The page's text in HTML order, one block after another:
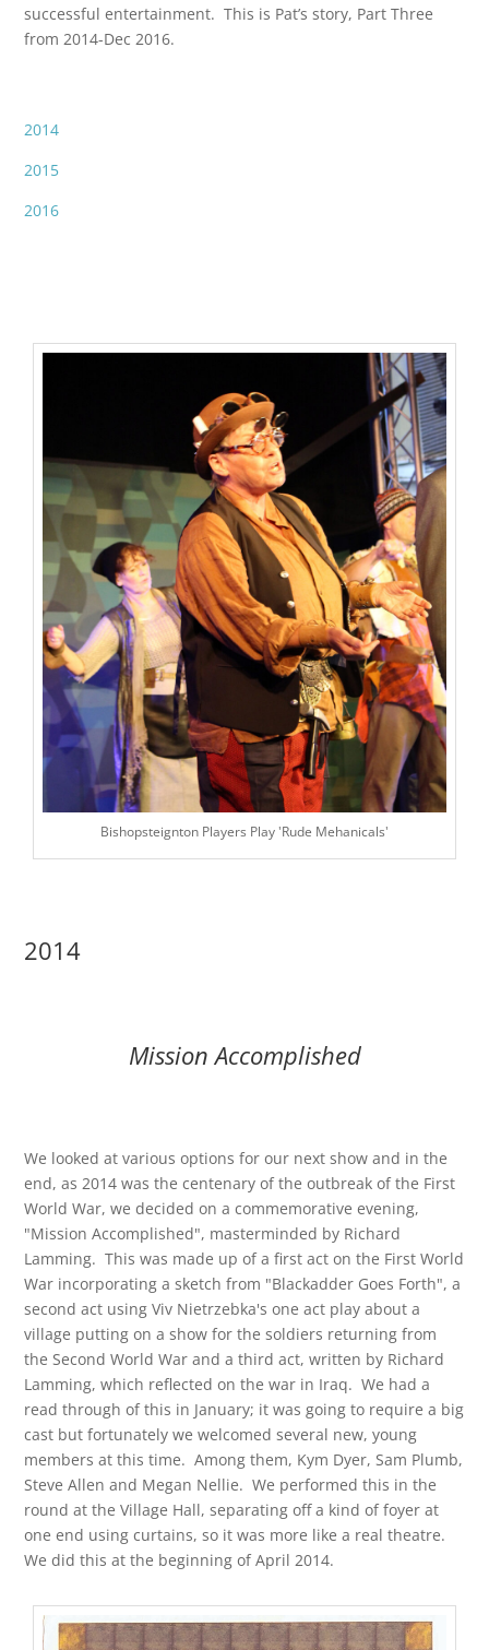
successful entertainment. This is Pat’s story, Part Three
from 2014-Dec 2016.
2014
2015
2016
Bishopsteignton Players Play 'Rude Mehanicals'
2014
Mission Accomplished
We looked at various options for our next show and in the
end, as 2014 was the centenary of the outbreak of the First
World War, we decided on a commemorative evening,
"Mission Accomplished", masterminded by Richard
Lamming. This was made up of a first act on the First World
War incorporating a sketch from "Blackadder Goes Forth", a
second act using Viv Nietrzebka's one act play about a
village putting on a show for the soldiers returning from
the Second World War and a third act, written by Richard
Lamming, which reflected on the war in Iraq. We had a
read through of this in January; it was going to require a big
cast but fortunately we welcomed several new, young
members at this time. Among them, Kym Dyer, Sam Plumb,
Steve Allen and Megan Nellie. We performed this in the
round at the Village Hall, separating off a kind of foyer at
one end using curtains, so it was more like a real theatre.
We did this at the beginning of April 2014.